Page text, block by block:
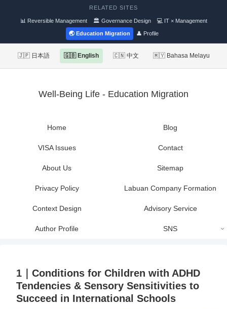
RELATED SITES
📊 Reversible Management 🏛 Governance Design 💻 IT × Management
🌏 Education Migration 👤 Profile
🇯🇵 日本語 🇬🇧 English 🇨🇳 中文 🇲🇾 Bahasa Melayu
Well-Being Life - Education Migration
Home Blog
VISA Issues Contact
About Us Sitemap
Privacy Policy Labuan Company Formation
Context Design Advisory Service
Author Profile SNS
1｜Conditions for Children with ADHD
Tendencies & Sensory Sensitivities to
Succeed in International Schools